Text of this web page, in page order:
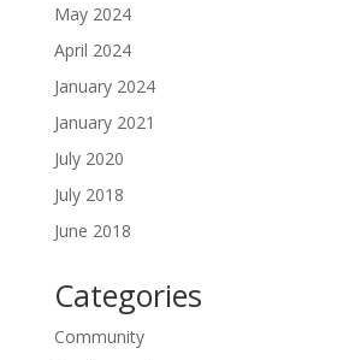
May 2024
April 2024
January 2024
January 2021
July 2020
July 2018
June 2018
Categories
Community